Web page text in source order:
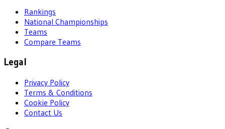
Rankings
National Championships
Teams
Compare Teams
Legal
Privacy Policy
Terms & Conditions
Cookie Policy
Contact Us